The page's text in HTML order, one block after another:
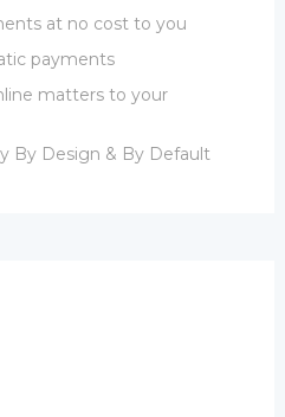
at no cost to you
payments
matters to your
By Design & By Default